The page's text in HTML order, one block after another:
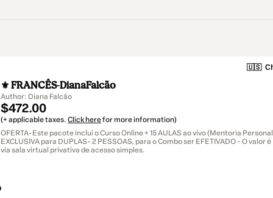
🇺🇸
⚜ FRANCÊS-DianaFalcão
Author: Diana Falcão
$472.00
(+ applicable taxes. Click herefor more information)
OFERTA-Este pacote inclui o Curso Online + 15 AULAS ao vivo (Mentoria
EXCLUSIVA para DUPLAS- 2 PESSOAS, para o Combo ser EFETIVADO - O valor é
via sala virtual privativa de acesso simples.